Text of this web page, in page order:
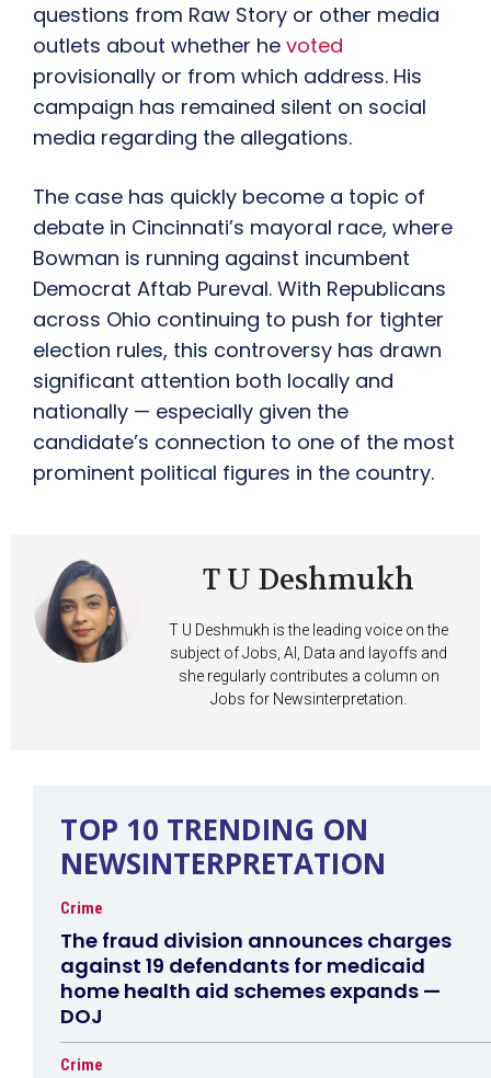
questions from Raw Story or other media
outlets about whether he voted
provisionally or from which address. His
campaign has remained silent on social
media regarding the allegations.
The case has quickly become a topic of
debate in Cincinnati’s mayoral race, where
Bowman is running against incumbent
Democrat Aftab Pureval. With Republicans
across Ohio continuing to push for tighter
election rules, this controversy has drawn
significant attention both locally and
nationally — especially given the
candidate’s connection to one of the most
prominent political figures in the country.
T U Deshmukh
T U Deshmukh is the leading voice on the
subject of Jobs, AI, Data and layoffs and
she regularly contributes a column on
Jobs for Newsinterpretation.
TOP 10 TRENDING ON
NEWSINTERPRETATION
Crime
The fraud division announces charges
against 19 defendants for medicaid
home health aid schemes expands —
DOJ
Crime